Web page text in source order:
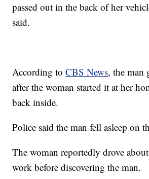
passed out in the back of her
said.
According toCBS News, the man
after the woman started it at her
back inside.
Police said the man fell asleep on
The woman reportedly drove
work before discovering the man.